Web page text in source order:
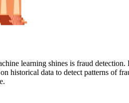
learning shines is fraud
historical data to detect patterns of